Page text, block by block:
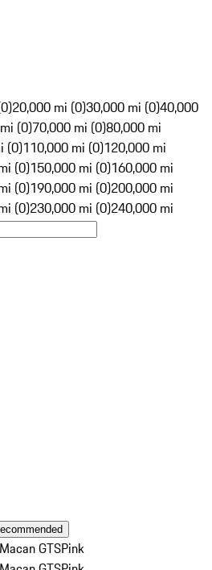
20,000 mi (0)30,000 mi (0)40,000
(0)70,000 mi (0)80,000 mi
(0)110,000 mi (0)120,000 mi
(0)150,000 mi (0)160,000 mi
(0)190,000 mi (0)200,000 mi
(0)230,000 mi (0)240,000 mi
Macan GTSPink